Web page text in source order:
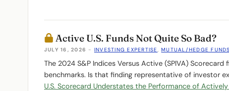
Active U.S. Funds Not Quite So Bad?
JULY 16, 2026 - INVESTING EXPERTISE,MUTUAL/HEDGE FUNDS
The 2024 S&P Indices Versus Active (SPIVA)
benchmarks. Is that finding representative of investor
U.S. Scorecard Understates the Performance of